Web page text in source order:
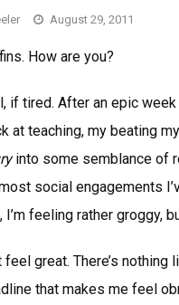
August 29, 2011
How are you?
if tired. After an epic
at teaching, my beating
into some semblance of
social engagements
I’m feeling rather groggy,
feel great. There’s nothing
that makes me feel